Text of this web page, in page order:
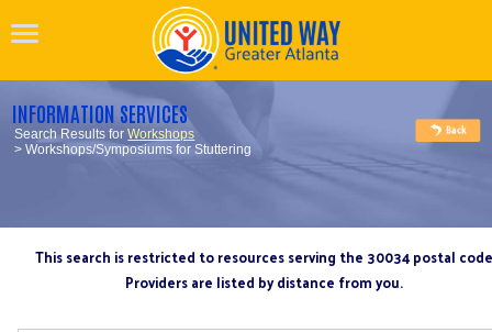
INFORMATION SERVICES
Search Results forWorkshops
> Workshops/Symposiums for Stuttering
This search is restricted to resources serving the 30034 postal code
Providers are listed by distance from you.